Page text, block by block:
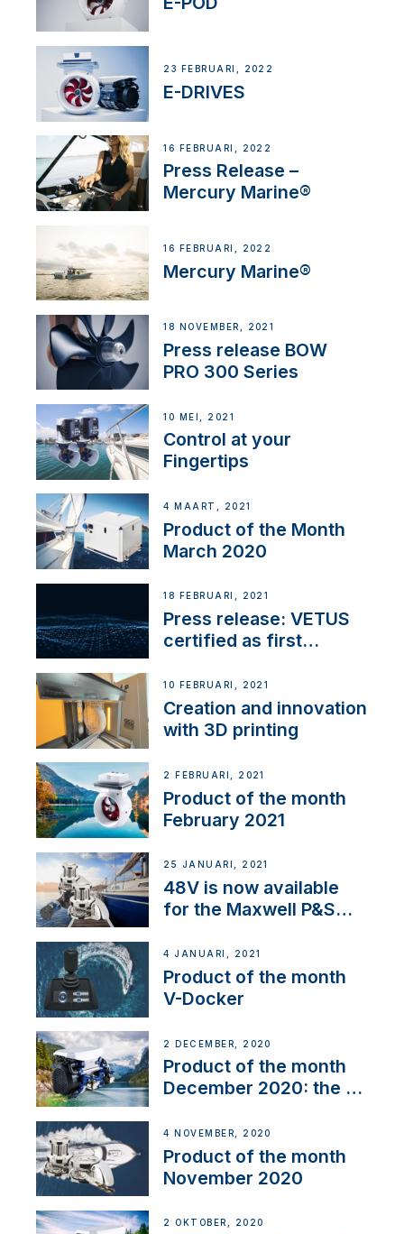
23 FEBRUARI, 2022
E-DRIVES
16 FEBRUARI, 2022
Press Release –
Mercury Marine®
16 FEBRUARI, 2022
Mercury Marine®
18 NOVEMBER, 2021
Press release BOW
PRO 300 Series
10 MEI, 2021
Control at your
Fingertips
4 MAART, 2021
Product of the Month
March 2020
18 FEBRUARI, 2021
Press release: VETUS
certified as first
NMEA 2000
10 FEBRUARI, 2021
Creation and innovation
with 3D printing
2 FEBRUARI, 2021
Product of the month
February 2021
25 JANUARI, 2021
48V is now available
for the Maxwell P&S
4 JANUARI, 2021
Product of the month
V-Docker
2 DECEMBER, 2020
Product of the month
December 2020: the E-
4 NOVEMBER, 2020
Product of the month
November 2020
2 OKTOBER, 2020